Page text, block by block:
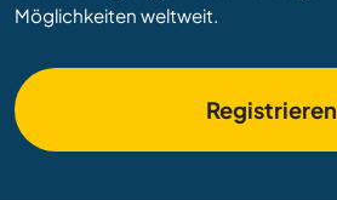
Möglichkeiten weltweit.
Registrieren